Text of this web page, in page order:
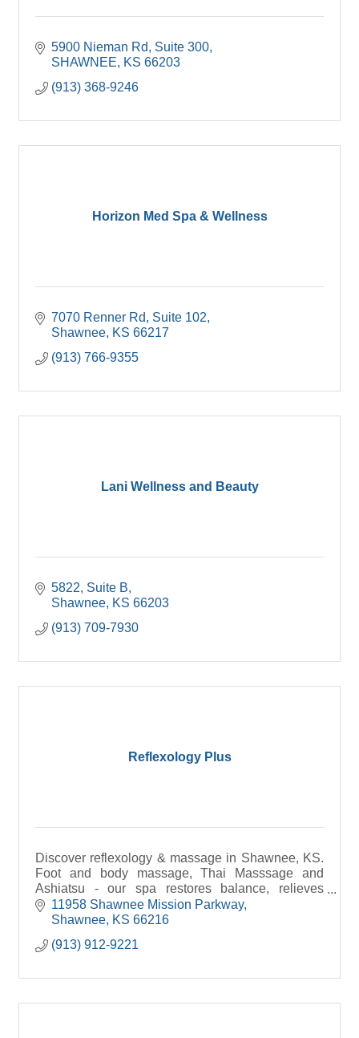
5900 Nieman Rd
Suite 300
SHAWNEE
KS 66203
(913) 368-9246
Horizon Med Spa & Wellness
7070 Renner Rd
Suite 102
Shawnee KS 66217
(913) 766-9355
Lani Wellness and Beauty
5822 Suite B
Shawnee KS 66203
(913) 709-7930
Reflexology Plus
Discover reflexology & massage in Shawnee, KS.
Foot and body massage, Thai Masssage and
Ashiatsu - our spa restores balance, relieves
stress, and boosts wellness.
11958 Shawnee Mission Parkway
Shawnee KS 66216
(913) 912-9221